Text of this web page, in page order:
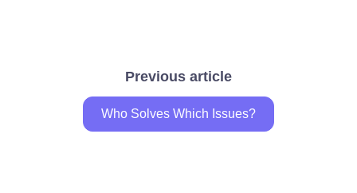
Previous article
Who Solves Which Issues?